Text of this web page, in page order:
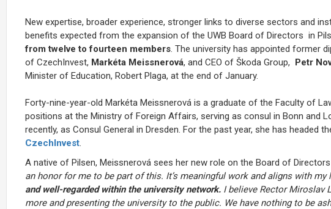
New expertise, broader experience, stronger links to diverse sectors and
benefits expected from the expansion of the UWB Board of Directors in
from twelve to fourteen members . The university has appointed former
of CzechInvest, Markéta Meissnerová, and CEO of Škoda Group, Petr
Minister of Education, Robert Plaga, at the end of January.
Forty-nine-year-old Markéta Meissnerová is a graduate of the Faculty of
positions at the Ministry of Foreign Affairs, serving as consul in Bonn and
recently, as Consul General in Dresden. For the past year, she has headed
CzechInvest
A native of Pilsen, Meissnerová sees her new role on the Board of
an honor for me to be part of this. It’s meaningful work and aligns with my
and well-regarded within the university network. I believe RectorMiroslav
more and presenting the university to the public. We have nothing to be